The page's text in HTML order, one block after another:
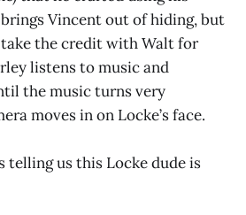
Vincent out of hiding, but
the credit with Walt for
listens to music and
the music turns very
moves in on Locke’s face.
telling us this Locke dude is